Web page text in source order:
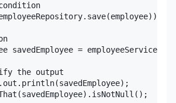
savedEmployee =
the output